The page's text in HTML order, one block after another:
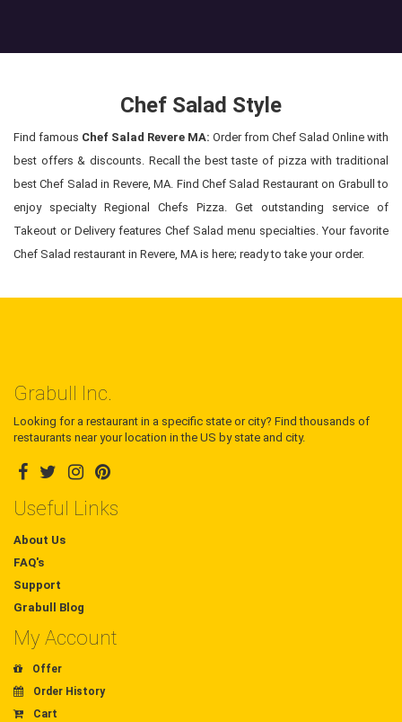
Chef Salad Style
Find famous Chef Salad Revere MA: Order from Chef Salad Online with
best offers & discounts. Recall the best taste of pizza with traditional
best Chef Salad in Revere, MA. Find Chef Salad Restaurant on Grabull to
enjoy specialty Regional Chefs Pizza. Get outstanding service of
Takeout or Delivery features Chef Salad menu specialties. Your favorite
Chef Salad restaurant in Revere, MA is here; ready to take your order.
Grabull Inc.
Looking for a restaurant in a specific state or city? Find thousands of
restaurants near your location in the US by state and city.
Useful Links
About Us
FAQ's
Support
Grabull Blog
My Account
Offer
Order History
Cart